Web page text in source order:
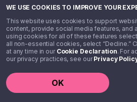
WE USE COOKIES TO IMPROVE YOUR
This website uses cookies to support
content, provide social media features, and
using cookies for all of these features
all non-essential cookies, select “Decline.”
at any time in our Cookie Declaration. For
our privacy practices, see ourPrivacy
OK
When you create an
providing your
Third Party Platforms
their terms and
Sponsor has no control.
participate in the
information you